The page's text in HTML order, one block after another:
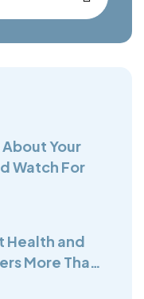
About Your
Watch For
Health and
More Than